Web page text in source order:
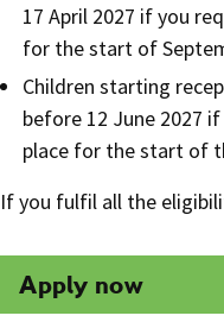
17 April 2027 if you
for the start of
Children starting
before 12 June 2027
place for the start of
If you fulfil all the
Apply now